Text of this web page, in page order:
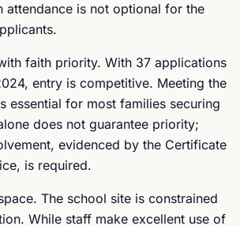
attendance is not optional for the
faith priority. With 37 applications
entry is competitive. Meeting the
essential for most families securing
does not guarantee priority;
evidenced by the Certificate
is required.
The school site is constrained
While staff make excellent use of